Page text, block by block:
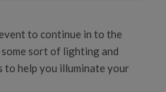
to continue in to the
sort of lighting and
to help you illuminate your